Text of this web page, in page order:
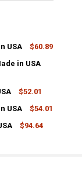
USA
$60.89
NYLON STATE FLAG
in USA
FEET NYLON STATE
3X5 FEET
$52.01
STATE FLAG
FEET NYLON
USA
$54.01
$94.64